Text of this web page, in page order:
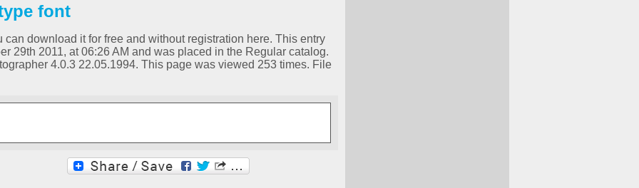
font
download it for free and without registration here. This entry
29th 2011, at 06:26 AM and was placed in the Regular catalog.
4.0.3 22.05.1994. This page was viewed 253 times. File